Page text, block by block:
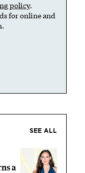
policy.
for online and
SEE ALL
a